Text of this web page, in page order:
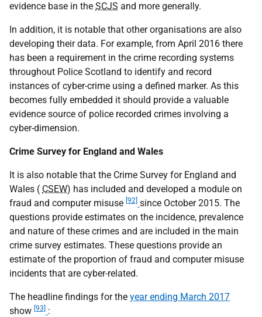
evidence base in the SCJS and more generally.
In addition, it is notable that other organisations are also
developing their data. For example, from April 2016 there
has been a requirement in the crime recording systems
throughout Police Scotland to identify and record
instances of cyber-crime using a defined marker. As this
becomes fully embedded it should provide a valuable
evidence source of police recorded crimes involving a
cyber-dimension.
Crime Survey for England and Wales
It is also notable that the Crime Survey for England and
Wales ( CSEW) has included and developed a module on
fraud and computer misuse [92] since October 2015. The
questions provide estimates on the incidence, prevalence
and nature of these crimes and are included in the main
crime survey estimates. These questions provide an
estimate of the proportion of fraud and computer misuse
incidents that are cyber-related.
The headline findings for the year ending March 2017
show [93] :